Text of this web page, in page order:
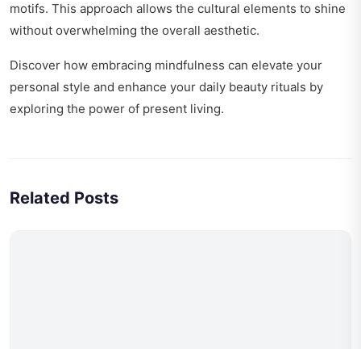
motifs. This approach allows the cultural elements to shine
without overwhelming the overall aesthetic.
Discover how embracing mindfulness can elevate your
personal style and enhance your daily beauty rituals by
exploring the power of present living.
Related Posts